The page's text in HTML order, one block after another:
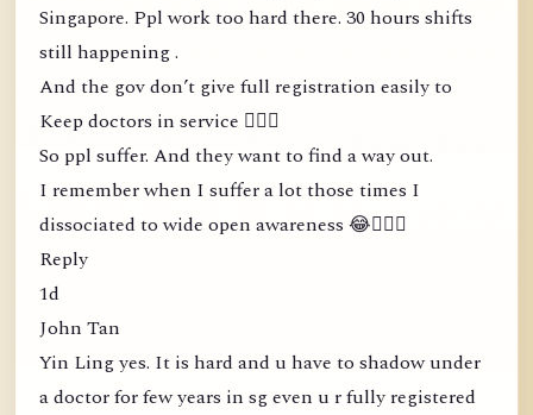
Singapore. Ppl work too hard there. 30 hours shifts
still happening .
And the gov don’t give full registration easily to
Keep doctors in service 🤦🏻‍♀️
So ppl suffer. And they want to find a way out.
I remember when I suffer a lot those times I
dissociated to wide open awareness 😂🤦🏻‍♀️
Reply
1d
John Tan
Yin Ling yes. It is hard and u have to shadow under
a doctor for few years in sg even u r fully registered